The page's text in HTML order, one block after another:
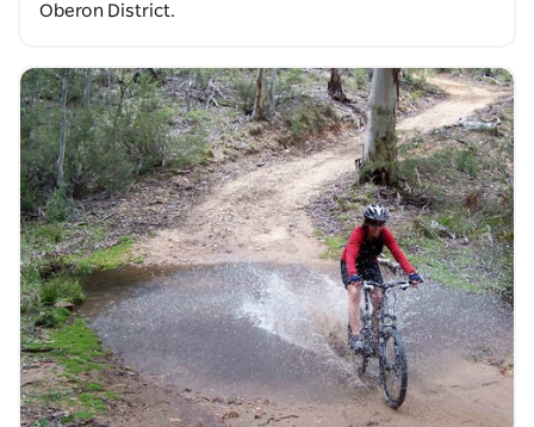
Oberon District.